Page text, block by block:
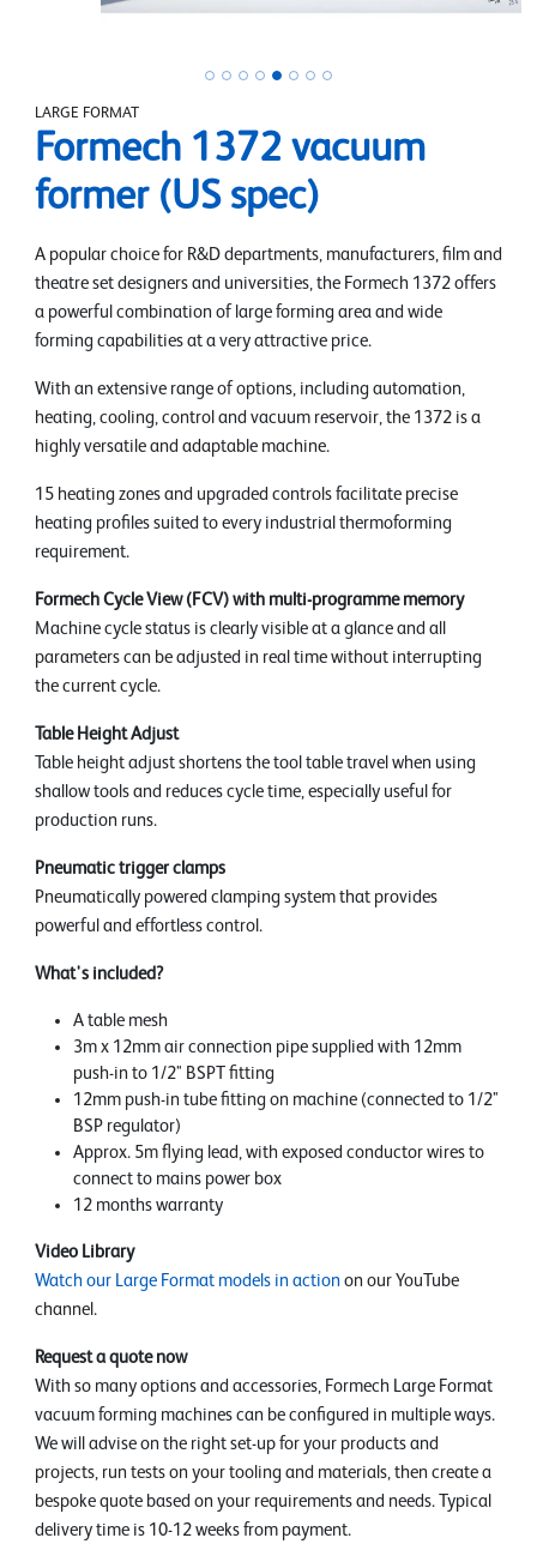
LARGE FORMAT
Formech 1372 vacuum
former (US spec)
A popular choice for R&D departments, manufacturers, film and
theatre set designers and universities, the Formech 1372 offers
a powerful combination of large forming area and wide
forming capabilities at a very attractive price.
With an extensive range of options, including automation,
heating, cooling, control and vacuum reservoir, the 1372 is a
highly versatile and adaptable machine.
15 heating zones and upgraded controls facilitate precise
heating profiles suited to every industrial thermoforming
requirement.
Formech Cycle View (FCV) with multi-programme memory
Machine cycle status is clearly visible at a glance and all
parameters can be adjusted in real time without interrupting
the current cycle.
Table Height Adjust
Table height adjust shortens the tool table travel when using
shallow tools and reduces cycle time, especially useful for
production runs.
Pneumatic trigger clamps
Pneumatically powered clamping system that provides
powerful and effortless control.
What's included?
A table mesh
3m x 12mm air connection pipe supplied with 12mm
push-in to 1/2" BSPT fitting
12mm push-in tube fitting on machine (connected to 1/2"
BSP regulator)
Approx. 5m flying lead, with exposed conductor wires to
connect to mains power box
12 months warranty
Video Library
Watch our Large Format models in action on our YouTube
channel.
Request a quote now
With so many options and accessories, Formech Large Format
vacuum forming machines can be configured in multiple ways.
We will advise on the right set-up for your products and
projects, run tests on your tooling and materials, then create a
bespoke quote based on your requirements and needs. Typical
delivery time is 10-12 weeks from payment.